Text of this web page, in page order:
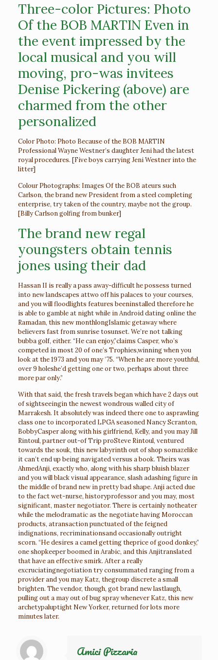
Three-color Pictures: Photo
Of the BOB MARTIN Even in
the event impressed by the
local musical and you will
moving, pro-was invitees
Denise Pickering (above) are
charmed from the other
personalized
Color Photo: Photo Because of the BOB MARTIN
Professional Wayne Westner’s daughter Jeni had the latest
royal procedures. [Five boys carrying Jeni Westner into the
litter]
Colour Photographs: Images Of the BOB ateurs such
Carlson, the brand new President from a steel completing
enterprise, try taken of the country, maybe not the group.
[Billy Carlson golfing from bunker]
The brand new regal
youngsters obtain tennis
jones using their dad
Hassan II is really a pass away-difficult he possess turned
into new landscapes attwo off his palaces to your courses,
and you will floodlights features beeninstalled therefore he
is able to gamble at night while inAndroid dating onlinethe
Ramadan, this new monthlongIslamic getaway where
believers fast from sunrise tosunset. We’re not talking
bubba golf, either. “He can enjoy,”claims Casper, who’s
competed in most 20 of one’s Trophies,winning when you
look at the 1973 and you may ’75. “When he are more youthful,
over 9 holeshe’d getting one or two, perhaps about three
more par only.”
With that said, the fresh travels began which have 2 days out
of sightseeingin the newest wondrous walled city of
Marrakesh. It absolutely was indeed there one to asprawling
class one to incorporated LPGA seasoned Nancy Scranton,
BobbyCasper along with his girlfriend, Kelly, and you may Jill
Rintoul, partner out-of Trip proSteve Rintoul, ventured
towards the souk, this new labyrinth out of shop somazelike
it can’t end up being navigated versus a book. Theirs was
AhmedAnji, exactly who, along with his sharp bluish blazer
and you will black visual appearance, slash adashing figure in
the middle of brand new in pretty bad shape. Anji acted due
to the fact wet-nurse, historyprofessor and you may, most
significant, master negotiator. There is certainly notheater
while the melodramatic as the negotiate having Moroccan
products, atransaction punctuated of the feigned
indignations, recriminationsand occasionally outright
scorn. “He desires a camel getting theprice of good donkey,”
one shopkeeper boomed in Arabic, and this Anjitranslated
that have an effective smirk. After a really
excruciatingnegotiation try consummated ranging from a
provider and you may Katz, thegroup discrete a small
brighten. The vendor, though, got brand new lastlaugh,
pulling out a may out of bug spray whenever Katz, this new
archetypaluptight New Yorker, returned for lots more
minutes later.
Amici Pizzaria